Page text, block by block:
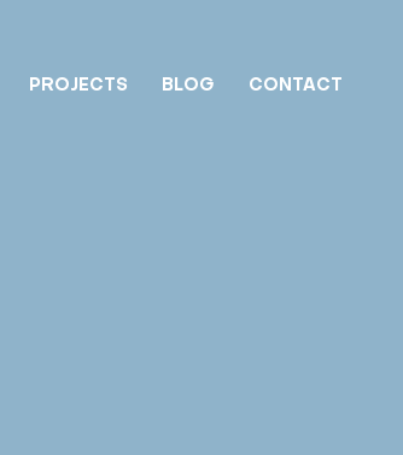
PROJECTS BLOG CONTACT